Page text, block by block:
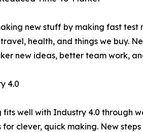
new stuff by making fast
health, and things we buy.
new ideas, better team work,
4.0
well with Industry 4.0 through
clever, quick making. New